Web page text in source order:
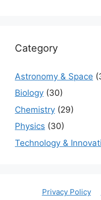
Category
Astronomy & Space
Biology (30)
Chemistry (29)
Physics (30)
Technology &
Privacy Policy